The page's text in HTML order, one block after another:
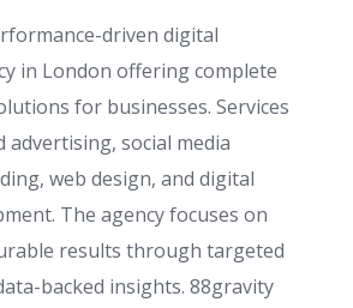
driven digital
in London offering complete
for businesses. Services
advertising, social media
web design, and digital
The agency focuses on
results through targeted
backed insights. 88gravity